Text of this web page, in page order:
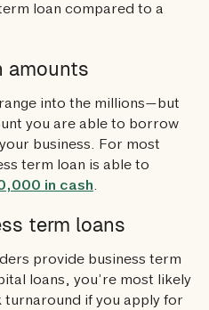
loan compared to a
amounts
into the millions—but
you are able to borrow
business. For most
term loan is able to
in cash.
term loans
provide business term
loans, you’re most likely
turnaround if you apply for